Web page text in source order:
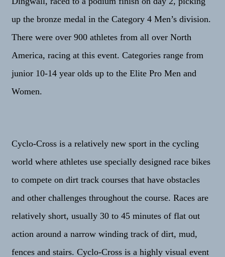
up the bronze medal in the Category 4 Men’s division.
There were over 900 athletes from all over North
America, racing at this event. Categories range from
junior 10-14 year olds up to the Elite Pro Men and
Women.
Cyclo-Cross is a relatively new sport in the cycling
world where athletes use specially designed race bikes
to compete on dirt track courses that have obstacles
and other challenges throughout the course. Races are
relatively short, usually 30 to 45 minutes of flat out
action around a narrow winding track of dirt, mud,
fences and stairs. Cyclo-Cross is a highly visual event